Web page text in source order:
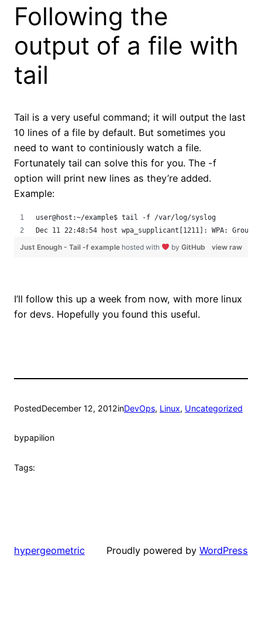
Following the
output of a file with
tail
Tail is a very useful command; it will output the last
10 lines of a file by default. But sometimes you
need to want to continiously watch a file.
Fortunately tail can solve this for you. The -f
option will print new lines as they’re added.
Example:
user@host:~/example$ tail -f /var/log/syslog
Dec 11 22:48:54 host wpa_supplicant[1211]: WPA:
view raw
Just Enough - Tail -f example hosted with by GitHub
I’ll follow this up a week from now, with more linux
for devs. Hopefully you found this useful.
PostedDecember 12, 2012inDevOps, Linux, Uncategorized
bypapilion
Tags:
hypergeometric Proudly powered by WordPress